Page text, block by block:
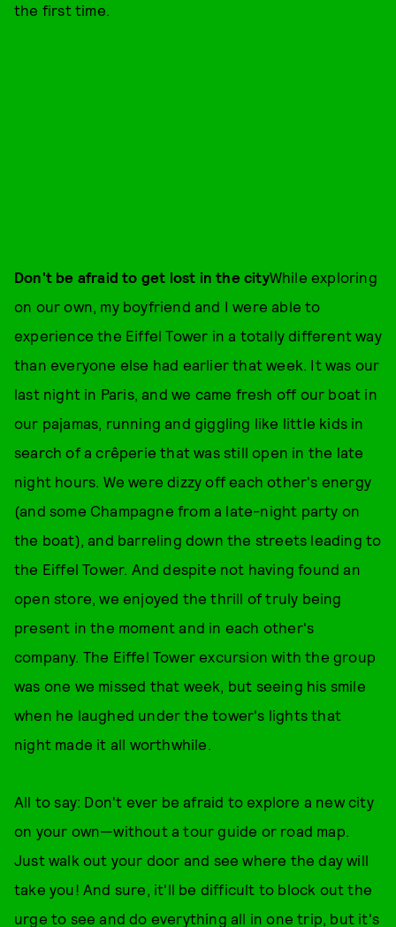
the first time.
Don't be afraid to get lost in the cityWhile exploring
on our own, my boyfriend and I were able to
experience the Eiffel Tower in a totally different way
than everyone else had earlier that week. It was our
last night in Paris, and we came fresh off our boat in
our pajamas, running and giggling like little kids in
search of a crêperie that was still open in the late
night hours. We were dizzy off each other's energy
(and some Champagne from a late-night party on
the boat), and barreling down the streets leading to
the Eiffel Tower. And despite not having found an
open store, we enjoyed the thrill of truly being
present in the moment and in each other's
company. The Eiffel Tower excursion with the group
was one we missed that week, but seeing his smile
when he laughed under the tower's lights that
night made it all worthwhile.
All to say: Don't ever be afraid to explore a new city
on your own—without a tour guide or road map.
Just walk out your door and see where the day will
take you! And sure, it'll be difficult to block out the
urge to see and do everything all in one trip, but it's